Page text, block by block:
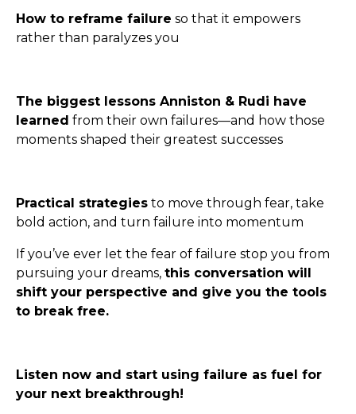
How to reframe failure so that it empowers
rather than paralyzes you
The biggest lessons Anniston & Rudi have
learned from their own failures—and how those
moments shaped their greatest successes
Practical strategies to move through fear, take
bold action, and turn failure into momentum
If you’ve ever let the fear of failure stop you from
pursuing your dreams, this conversation will
shift your perspective and give you the tools
to break free.
Listen now and start using failure as fuel for
your next breakthrough!